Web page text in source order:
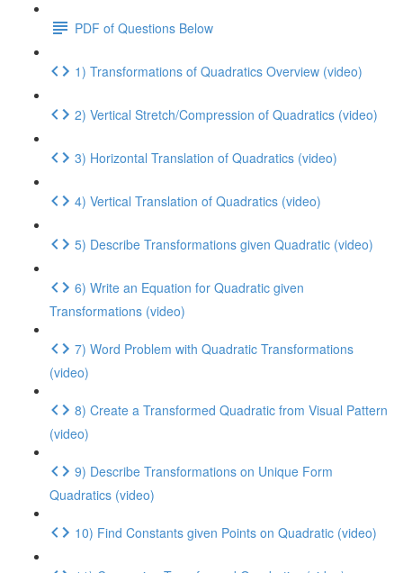
PDF of Questions Below
1) Transformations of Quadratics Overview (video)
2) Vertical Stretch/Compression of Quadratics (video)
3) Horizontal Translation of Quadratics (video)
4) Vertical Translation of Quadratics (video)
5) Describe Transformations given Quadratic (video)
6) Write an Equation for Quadratic given
Transformations (video)
7) Word Problem with Quadratic Transformations
(video)
8) Create a Transformed Quadratic from Visual Pattern
(video)
9) Describe Transformations on Unique Form
Quadratics (video)
10) Find Constants given Points on Quadratic (video)